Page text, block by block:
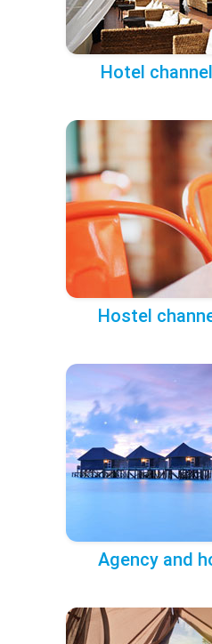
Hotel
Hostel
Agency and